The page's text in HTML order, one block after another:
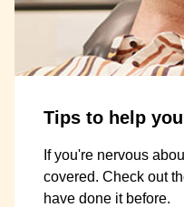
Tips to help
If you're nervous
covered. Check out
have done it before.